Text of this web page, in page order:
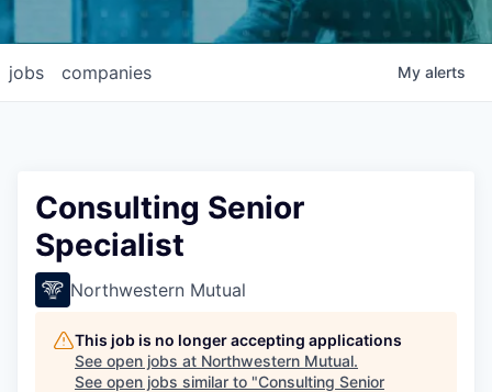
jobs companies My alerts
Consulting Senior
Specialist
Northwestern Mutual
This job is no longer accepting applications
See open jobs at Northwestern Mutual.
See open jobs similar to "Consulting Senior